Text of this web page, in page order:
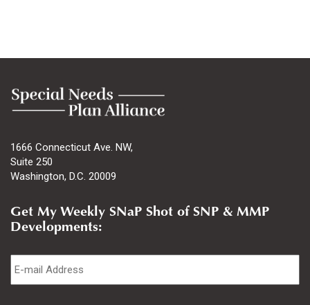
1666 Connecticut Ave. NW,
Suite 250
Washington, D.C. 20009
Get My Weekly SNaP Shot of SNP & MMP
Developments:
Email *